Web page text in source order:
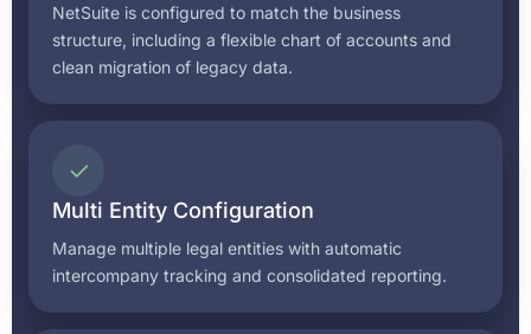
NetSuite is configured to match the business
structure, including a flexible chart of accounts and
clean migration of legacy data.
✓
Multi Entity Configuration
Manage multiple legal entities with automatic
intercompany tracking and consolidated reporting.